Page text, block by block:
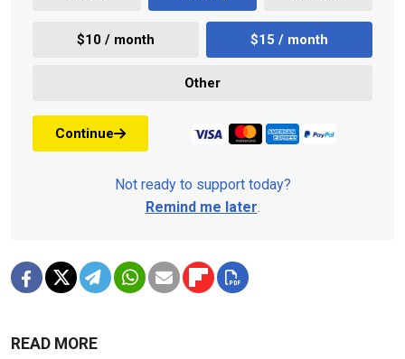
$10 / month $15 / month
Other
Continue
Not ready to support today?
Remind me later.
READ MORE